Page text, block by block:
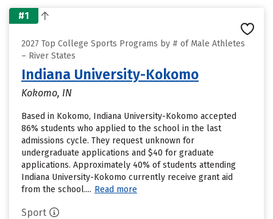
#1
2027 Top College Sports Programs by # of Male Athletes
– River States
Indiana University-Kokomo
Kokomo, IN
Based in Kokomo, Indiana University-Kokomo accepted
86% students who applied to the school in the last
admissions cycle. They request unknown for
undergraduate applications and $40 for graduate
applications. Approximately 40% of students attending
Indiana University-Kokomo currently receive grant aid
from the school.... Read more
Sport